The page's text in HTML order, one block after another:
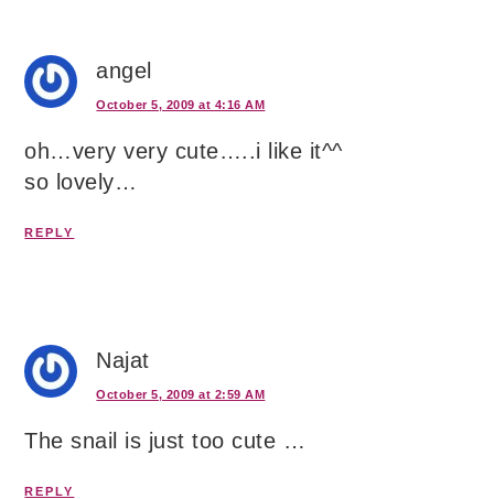
angel
October 5, 2009 at 4:16 AM
oh…very very cute…..i like it^^
so lovely…
REPLY
Najat
October 5, 2009 at 2:59 AM
The snail is just too cute …
REPLY